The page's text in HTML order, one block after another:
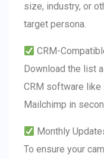
size, industry, or
target persona.
CRM-
Download the list
CRM software like
Mailchimp in
Monthly
To ensure your